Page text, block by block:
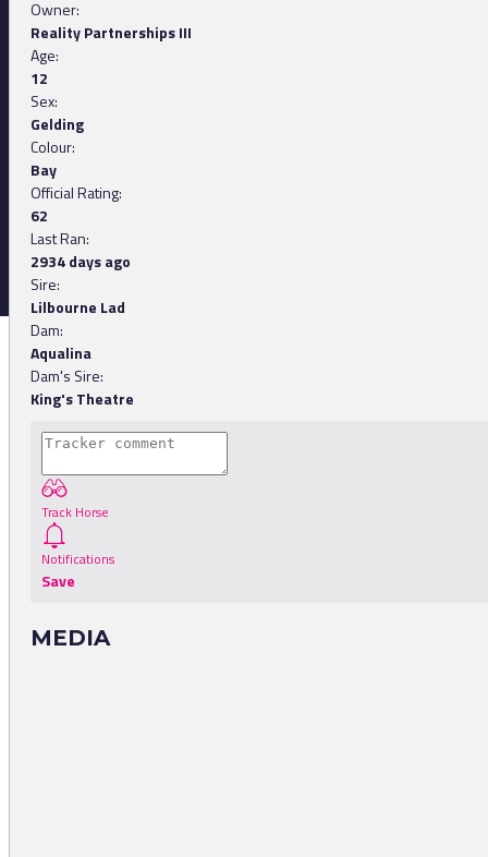
Owner:
Reality Partnerships III
Age:
12
Sex:
Gelding
Colour:
Bay
Official Rating:
62
Last Ran:
2934 days ago
Sire:
Lilbourne Lad
Dam:
Aqualina
Dam's Sire:
King's Theatre
Track Horse
Notifications
Save
MEDIA